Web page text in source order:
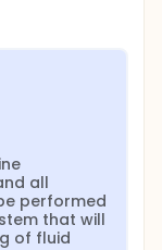
all
performed
that will
of fluid